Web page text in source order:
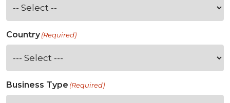
Country(Required)
Business Type (Required)